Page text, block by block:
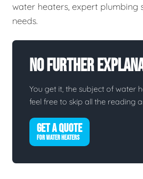
water heaters, expert plumbing
needs.
No Further
You get it, the subject of water
feel free to skip all the reading
GET A QUOTE
FOR WATER HEATERS